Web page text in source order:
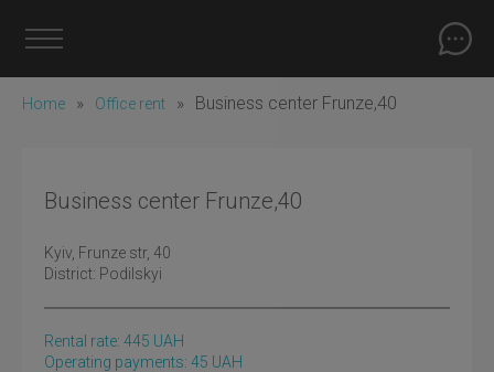
Home » Office rent » Business center Frunze,40
Business center Frunze,40
Kyiv , Frunze str, 40
District: Podilskyi
Rental rate: 445 UAH
Operating payments: 45 UAH